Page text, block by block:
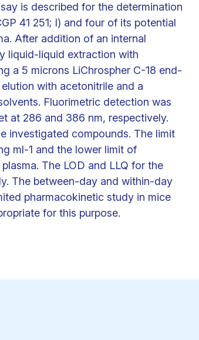
is described for the determination
41 251; I) and four of its potential
After addition of an internal
liquid-liquid extraction with
a 5 microns LiChrospher C-18 end-
with acetonitrile and a
Fluorimetric detection was
at 286 and 386 nm, respectively.
investigated compounds. The limit
ml-1 and the lower limit of
The LOD and LLQ for the
The between-day and within-day
pharmacokinetic study in mice
for this purpose.